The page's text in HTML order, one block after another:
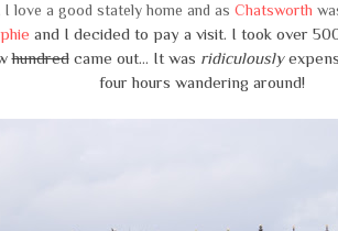
I love a good stately home and as Chatsworth
and I decided to pay a visit. I took over
hundredcame out... It was ridiculously
four hours wandering around!